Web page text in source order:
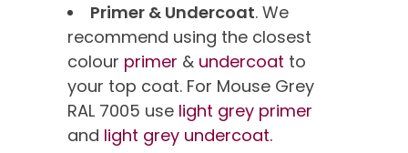
Primer & Undercoat. We
recommend using the closest
colour primer & undercoat to
your top coat. For Mouse Grey
RAL 7005 use light grey primer
and light grey undercoat.